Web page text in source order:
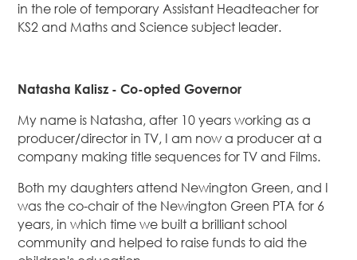
in the role of temporary Assistant Headteacher for
KS2 and Maths and Science subject leader.
Natasha Kalisz - Co-opted Governor
My name is Natasha, after 10 years working as a
producer/director in TV, I am now a producer at a
company making title sequences for TV and Films.
Both my daughters attend Newington Green, and I
was the co-chair of the Newington Green PTA for 6
years, in which time we built a brilliant school
community and helped to raise funds to aid the